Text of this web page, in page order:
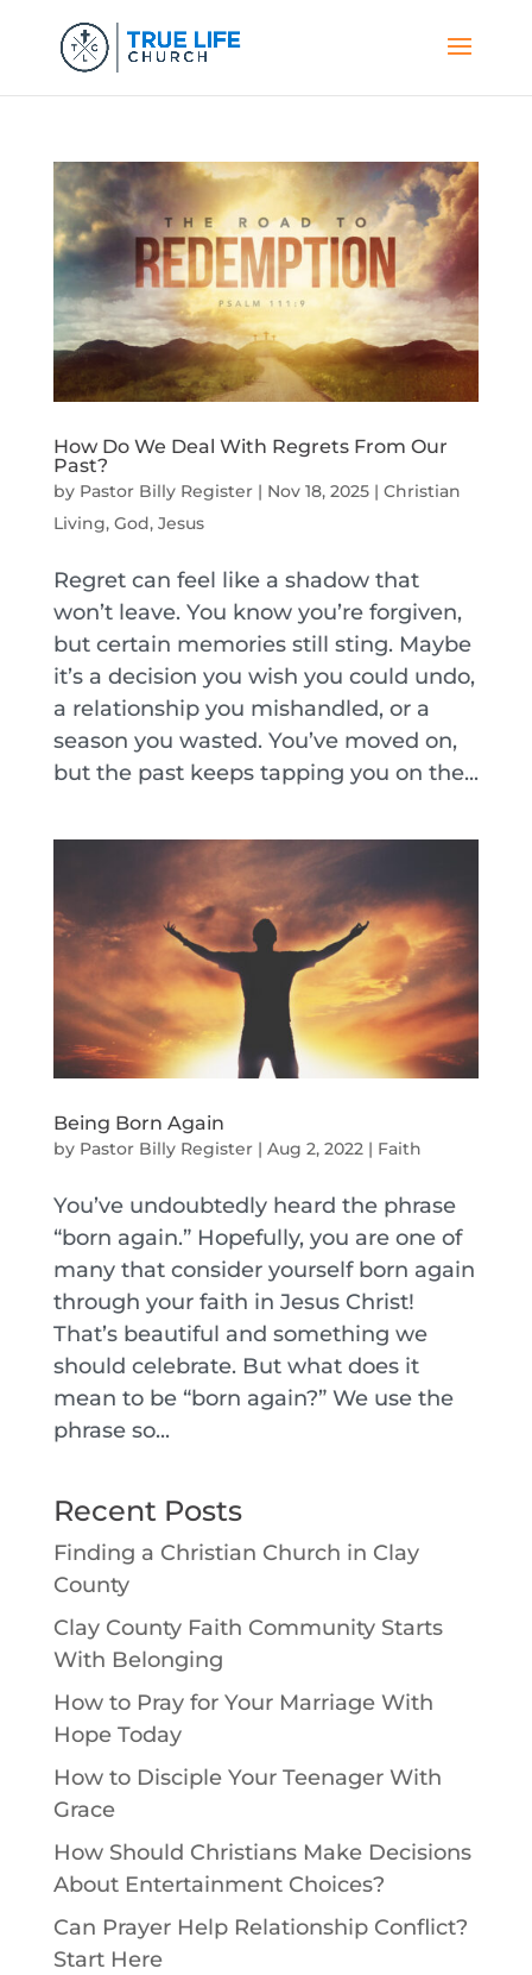
How Do We Deal With Regrets From Our
Past?
by Pastor Billy Register| Nov 18, 2025| Christian
Living, God, Jesus
Regret can feel like a shadow that
won’t leave. You know you’re forgiven,
but certain memories still sting. Maybe
it’s a decision you wish you could undo,
a relationship you mishandled, or a
season you wasted. You’ve moved on,
but the past keeps tapping you on the...
Being Born Again
by Pastor Billy Register| Aug 2, 2022| Faith
You’ve undoubtedly heard the phrase
“born again.” Hopefully, you are one of
many that consider yourself born again
through your faith in Jesus Christ!
That’s beautiful and something we
should celebrate. But what does it
mean to be “born again?” We use the
phrase so...
Recent Posts
Finding a Christian Church in Clay
County
Clay County Faith Community Starts
With Belonging
How to Pray for Your Marriage With
Hope Today
How to Disciple Your Teenager With
Grace
How Should Christians Make Decisions
About Entertainment Choices?
Can Prayer Help Relationship Conflict?
Start Here